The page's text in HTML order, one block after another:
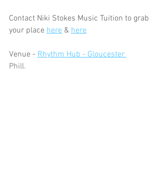
Contact Niki Stokes Music Tuition to grab
your place here & here
Venue - Rhythm Hub - Gloucester
Phill.